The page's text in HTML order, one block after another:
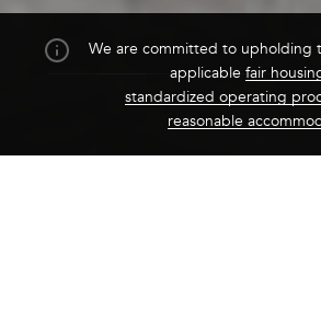
We are committed to upholding
applicable fair
standardized operating
reasonable